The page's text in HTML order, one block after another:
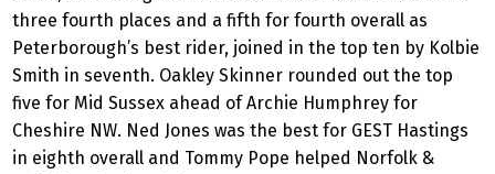
three fourth places and a fifth for fourth overall as
Peterborough’s best rider, joined in the top ten by Kolbie
Smith in seventh. Oakley Skinner rounded out the top
five for Mid Sussex ahead of Archie Humphrey for
Cheshire NW. Ned Jones was the best for GEST Hastings
in eighth overall and Tommy Pope helped Norfolk &